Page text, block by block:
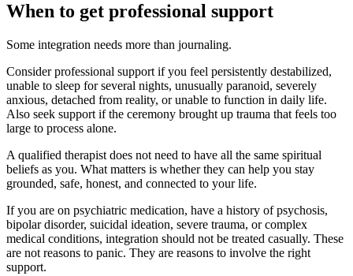
When to get professional support
Some integration needs more than journaling.
Consider professional support if you feel persistently destabilized,
unable to sleep for several nights, unusually paranoid, severely
anxious, detached from reality, or unable to function in daily life.
Also seek support if the ceremony brought up trauma that feels too
large to process alone.
A qualified therapist does not need to have all the same spiritual
beliefs as you. What matters is whether they can help you stay
grounded, safe, honest, and connected to your life.
If you are on psychiatric medication, have a history of psychosis,
bipolar disorder, suicidal ideation, severe trauma, or complex
medical conditions, integration should not be treated casually. These
are not reasons to panic. They are reasons to involve the right
support.